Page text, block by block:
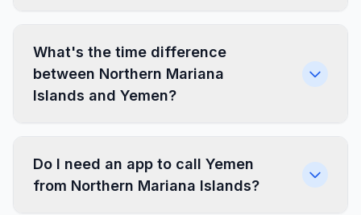
What's the time difference
between Northern Mariana
Islands and Yemen?
Do I need an app to call Yemen
from Northern Mariana Islands?